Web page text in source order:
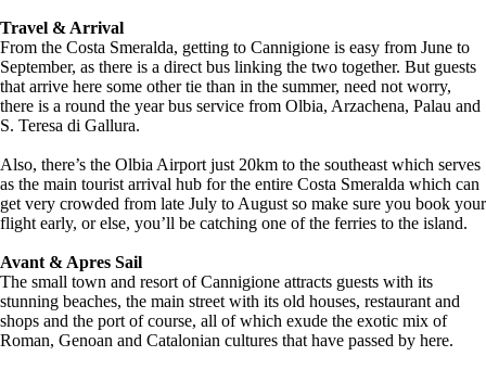
Travel & Arrival
From the Costa Smeralda, getting to Cannigione is easy from June to
September, as there is a direct bus linking the two together. But guests
that arrive here some other tie than in the summer, need not worry,
there is a round the year bus service from Olbia, Arzachena, Palau and
S. Teresa di Gallura.
Also, there’s the Olbia Airport just 20km to the southeast which serves
as the main tourist arrival hub for the entire Costa Smeralda which can
get very crowded from late July to August so make sure you book your
flight early, or else, you’ll be catching one of the ferries to the island.
Avant & Apres Sail
The small town and resort of Cannigione attracts guests with its
stunning beaches, the main street with its old houses, restaurant and
shops and the port of course, all of which exude the exotic mix of
Roman, Genoan and Catalonian cultures that have passed by here.